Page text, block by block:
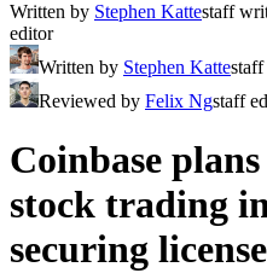
Written by Stephen Kattestaff
editor
Written by Stephen Katte
Reviewed by Felix Ngstaff
Coinbase
stock trading
securing license